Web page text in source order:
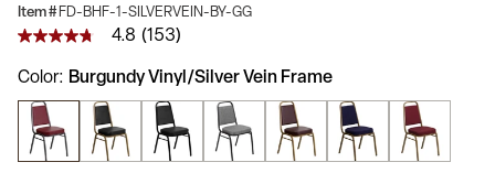
Item # FD-BHF-1-SILVERVEIN-BY-GG
4.8
of
5
stars,
average
rating
value.
4.8 (153)
Color Burgundy Vinyl/Silver Vein Frame